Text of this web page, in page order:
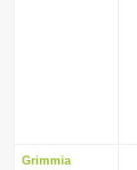
Grimmia